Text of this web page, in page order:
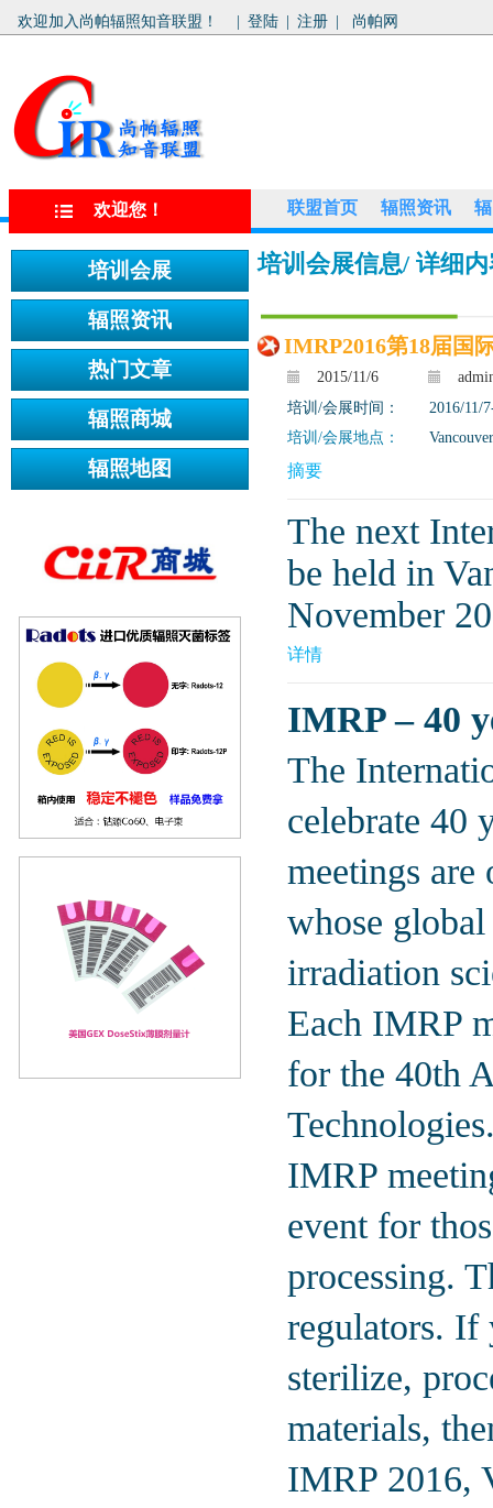
欢迎加入尚帕辐照知音联盟！ 登陆 注册 尚帕网
欢迎您！ 联盟首页 辐照资讯
培训会展信息/ 详细
IMRP2016第18届国
2015/11/6
培训/会展时间：
2016/11/
培训/会展地点：
摘要
The next
be held in
November
详情
IMRP – 40
The
celebrate 40
meetings
whose
irradiation
Each IMRP
for the 40th
IMRP
event for
processing.
regulators. If
sterilize,
materials,
IMRP 2016,